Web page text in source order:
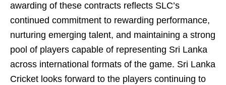
awarding of these contracts reflects SLC’s
continued commitment to rewarding performance,
nurturing emerging talent, and maintaining a strong
pool of players capable of representing Sri Lanka
across international formats of the game. Sri Lanka
Cricket looks forward to the players continuing to